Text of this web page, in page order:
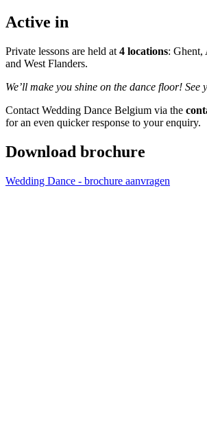
Active in
Private lessons are held at 4 locations: Ghent,
and West Flanders.
We’ll make you shine on the dance floor! See
Contact Wedding Dance Belgium via the
for an even quicker response to your enquiry.
Download brochure
Wedding Dance - brochure aanvragen